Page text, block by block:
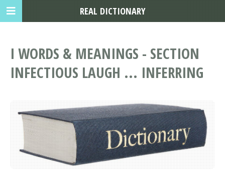
I WORDS & MEANINGS - SECTION
INFECTIOUS LAUGH ... INFERRING
REAL DICTIONARY